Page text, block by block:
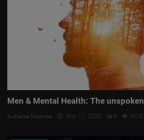
Men & Mental Health: The unspoken
Suhana Sharma Nov 11, 2022 0 1675